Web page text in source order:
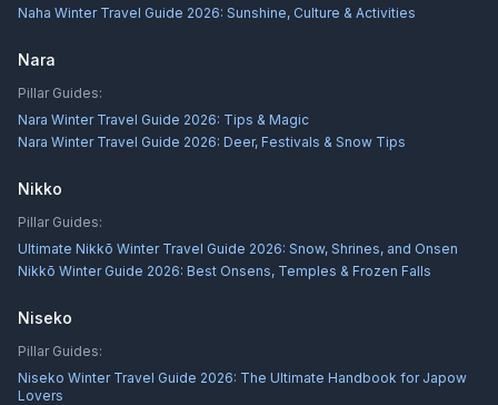
Naha Winter Travel Guide 2026: Sunshine, Culture & Activities
Nara
Pillar Guides:
Nara Winter Travel Guide 2026: Tips & Magic
Nara Winter Travel Guide 2026: Deer, Festivals & Snow Tips
Nikko
Pillar Guides:
Ultimate Nikkō Winter Travel Guide 2026: Snow, Shrines, and Onsen
Nikkō Winter Guide 2026: Best Onsens, Temples & Frozen Falls
Niseko
Pillar Guides:
Niseko Winter Travel Guide 2026: The Ultimate Handbook for Japow
Lovers